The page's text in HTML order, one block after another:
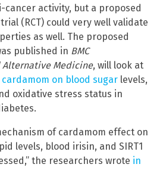
activity, but a proposed
(RCT) could very well validate
as well. The proposed
published in BMC
Alternative Medicine, will look at
on blood sugar levels,
oxidative stress status in
of cardamom effect on
levels, blood irisin, and SIRT1
the researchers wrote in